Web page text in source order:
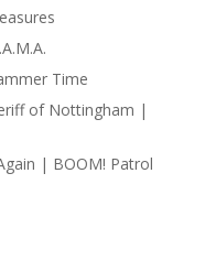
Time
of Nottingham |
| BOOM! Patrol